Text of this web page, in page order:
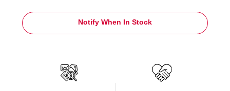
Notify When In Stock